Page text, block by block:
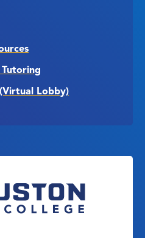
Lobby)